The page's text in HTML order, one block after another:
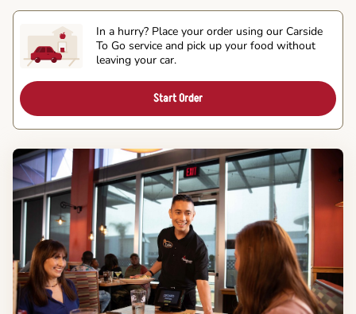
In a hurry? Place your order using our Carside
To Go service and pick up your food without
leaving your car.
Start Order